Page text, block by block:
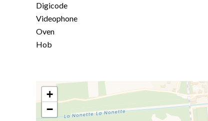
Digicode
Videophone
Oven
Hob
+
−